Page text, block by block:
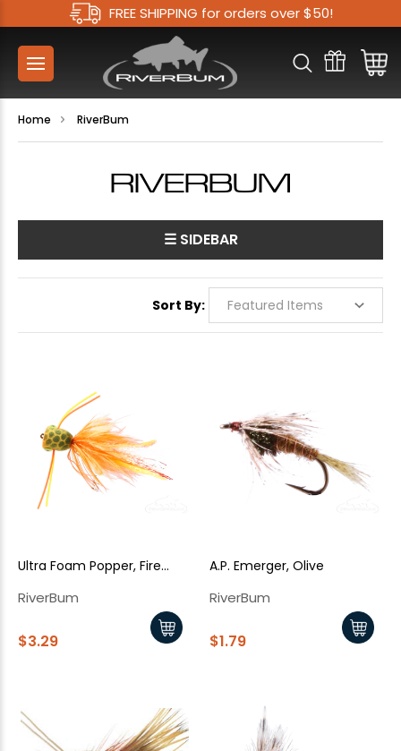
FREE SHIPPING for orders over $50!
Home RiverBum
RIVERBUM
☰ SIDEBAR
Sort By:
Ultra Foam Popper, Fire
RiverBum
$3.29
A.P. Emerger, Olive
RiverBum
$1.79